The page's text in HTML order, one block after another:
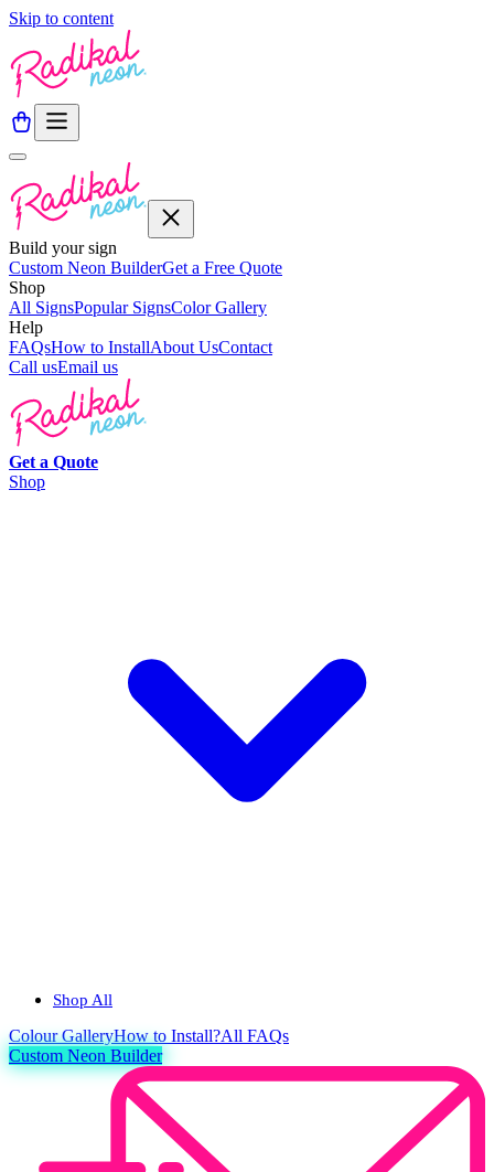
Skip to content
Build your sign
Custom Neon BuilderGet a Free Quote
Shop
All SignsPopular SignsColor Gallery
Help
FAQsHow to InstallAbout UsContact
Call usEmail us
Get a Quote
Shop
Shop All
ColourGalleryHow to Install?All FAQs
Custom Neon Builder